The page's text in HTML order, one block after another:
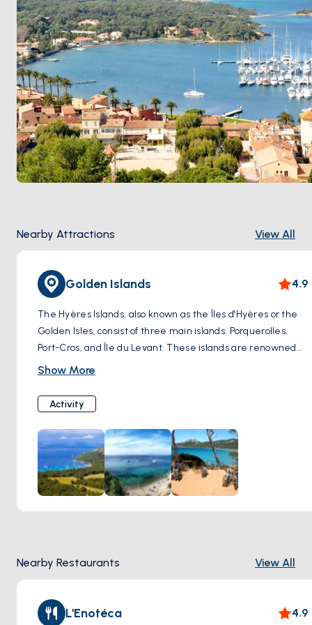
Nearby Attractions View All
Golden Islands 4.9
The Hyères Islands, also known as the Îles d'Hyères or the
Golden Isles, consist of three main islands: Porquerolles,
Port-Cros, and Île du Levant. These islands are renowned
for their stunning natural beauty, pristine beaches, and
the islands, hike scenic trails, swim in secluded coves, and
enjoy water sports such as snorkeling and diving. The
Hyères Islands offer a peaceful escape from the mainland
and are a paradise for nature lovers and outdoor
enthusiasts.
Show More
Activity
Nearby Restaurants View All
L'Enotéca 4.9